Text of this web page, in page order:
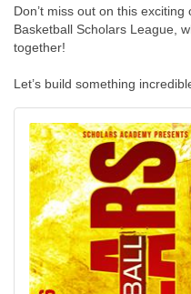
Don’t miss out on this
Basketball Scholars League,
together!
Let’s build something